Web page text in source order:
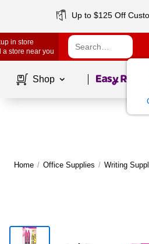
Up to $125 Off
in store
a store near you
Shop Page1of
Home / Office Supplies / Writing